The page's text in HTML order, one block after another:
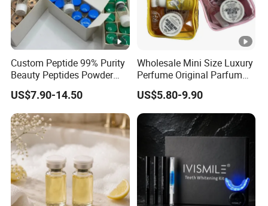
Custom Peptide 99% Purity
Beauty Peptides Powder
Product Ghk Cu Skin Care
US$7.90-14.50
Wholesale Mini Size Luxury
Perfume Original Parfum
Lattafa From Dubai Copy
Original Arabic Classic
Brand Fragrance Perfume 1:
1 Pocket Sale for Men
Women Bulk
US$5.80-9.90